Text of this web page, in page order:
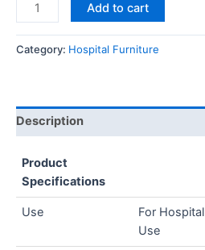
Add to cart
Category: Hospital Furniture
Description
Product
Specifications
Use
For Hospital
Use